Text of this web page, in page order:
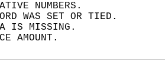
NUMBERS.
WAS SET OR TIED.
IS MISSING.
AMOUNT.